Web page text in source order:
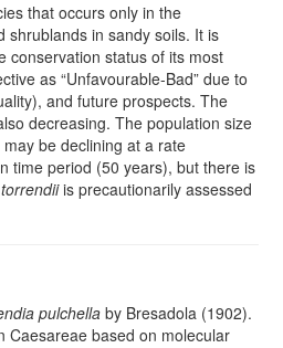
that occurs only in the
shrublands in sandy soils. It is
conservation status of its most
as “Unfavourable-Bad” due to
and future prospects. The
decreasing. The population size
be declining at a rate
time period (50 years), but there is
is precautionarily assessed
pulchella by Bresadola (1902).
Caesareae based on molecular